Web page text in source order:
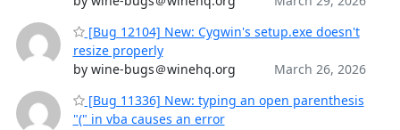
[Bug 12104] New: Cygwin's setup.exe doesn't
resize properly
by wine-bugs＠winehq.org
March 26, 2026
[Bug 11336] New: typing an open parenthesis
"(" in vba causes an error